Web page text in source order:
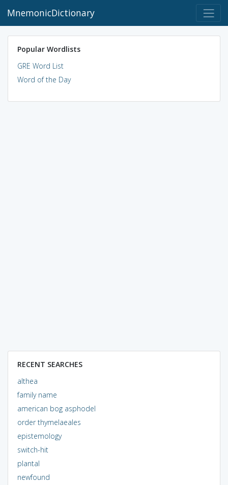
MnemonicDictionary
Popular Wordlists
GRE Word List
Word of the Day
RECENT SEARCHES
althea
family name
american bog asphodel
order thymelaeales
epistemology
switch-hit
plantal
newfound